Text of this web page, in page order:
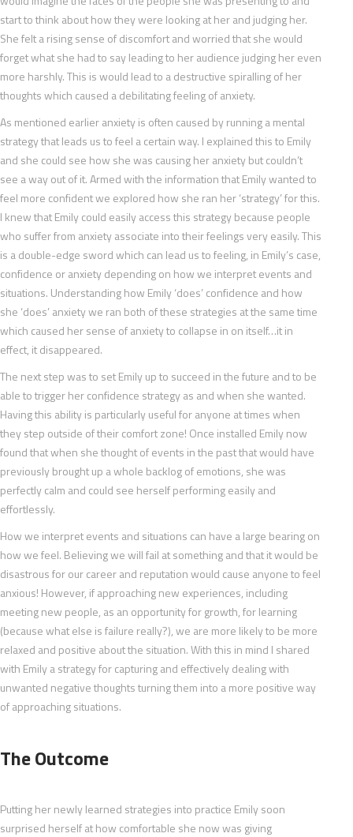
start to think about how they were looking at her and judging her.
She felt a rising sense of discomfort and worried that she would
forget what she had to say leading to her audience judging her even
more harshly. This is would lead to a destructive spiralling of her
thoughts which caused a debilitating feeling of anxiety.
As mentioned earlier anxiety is often caused by running a mental
strategy that leads us to feel a certain way. I explained this to Emily
and she could see how she was causing her anxiety but couldn’t
see a way out of it. Armed with the information that Emily wanted to
feel more confident we explored how she ran her ‘strategy’ for this.
I knew that Emily could easily access this strategy because people
who suffer from anxiety associate into their feelings very easily. This
is a double-edge sword which can lead us to feeling, in Emily’s case,
confidence or anxiety depending on how we interpret events and
situations. Understanding how Emily ‘does’ confidence and how
she ‘does’ anxiety we ran both of these strategies at the same time
which caused her sense of anxiety to collapse in on itself…it in
effect, it disappeared.
The next step was to set Emily up to succeed in the future and to be
able to trigger her confidence strategy as and when she wanted.
Having this ability is particularly useful for anyone at times when
they step outside of their comfort zone! Once installed Emily now
found that when she thought of events in the past that would have
previously brought up a whole backlog of emotions, she was
perfectly calm and could see herself performing easily and
effortlessly.
How we interpret events and situations can have a large bearing on
how we feel. Believing we will fail at something and that it would be
disastrous for our career and reputation would cause anyone to feel
anxious! However, if approaching new experiences, including
meeting new people, as an opportunity for growth, for learning
(because what else is failure really?), we are more likely to be more
relaxed and positive about the situation. With this in mind I shared
with Emily a strategy for capturing and effectively dealing with
unwanted negative thoughts turning them into a more positive way
of approaching situations.
The Outcome
Putting her newly learned strategies into practice Emily soon
surprised herself at how comfortable she now was giving